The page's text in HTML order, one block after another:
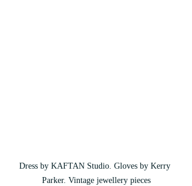
Dress by KAFTAN Studio. Gloves by Kerry
Parker. Vintage jewellery pieces